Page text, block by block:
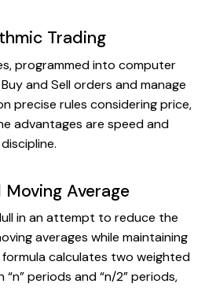
Trading
programmed into computer
and Sell orders and manage
precise rules considering price,
advantages are speed and
discipline.
Moving Average
in an attempt to reduce the
averages while maintaining
calculates two weighted
periods and “n/2” periods,